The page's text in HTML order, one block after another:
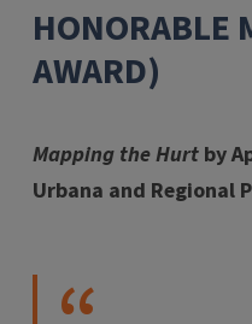
HONORABLE
AWARD)
Mapping the Hurt by
Urbana and Regional